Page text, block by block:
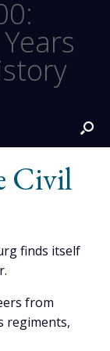
Civil
finds itself
from
regiments,